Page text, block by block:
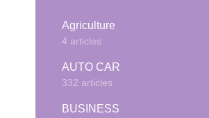
Agriculture
4 articles
AUTO CAR
332 articles
BUSINESS